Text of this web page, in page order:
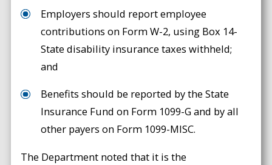
Employers should report employee
contributions on Form W-2, using Box 14-
State disability insurance taxes withheld;
and
Benefits should be reported by the State
Insurance Fund on Form 1099-G and by all
other payers on Form 1099-MISC.
The Department noted that it is the